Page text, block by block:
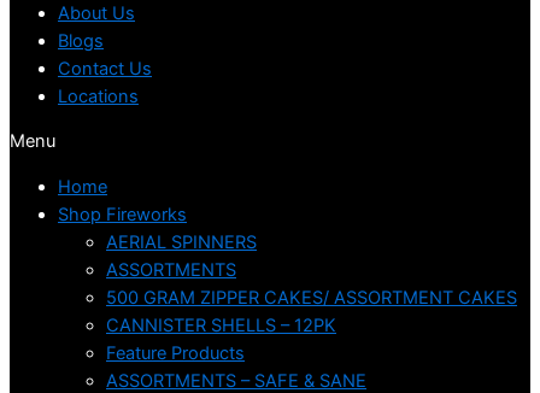
About Us
Blogs
Contact Us
Locations
Menu
Home
Shop Fireworks
AERIAL SPINNERS
ASSORTMENTS
500 GRAM ZIPPER CAKES/ ASSORTMENT CAKES
CANNISTER SHELLS – 12PK
Feature Products
ASSORTMENTS – SAFE & SANE